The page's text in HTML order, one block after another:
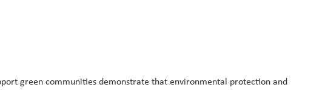
green communities demonstrate that environmental protection and